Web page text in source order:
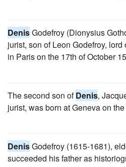
DenisGodefroy (Dionysius
jurist, son of Leon Godefroy,
in Paris on the 17th of October
The second son ofDenis,
jurist, was born at Geneva on
DenisGodefroy (1615-1681),
succeeded his father as